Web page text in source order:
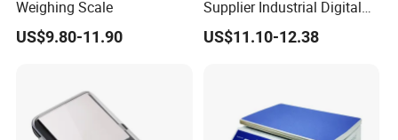
Maximum deviation
Weighing Scale
US$9.80-11.90
Supplier Industrial Digital
Electronic Scales
US$11.10-12.38